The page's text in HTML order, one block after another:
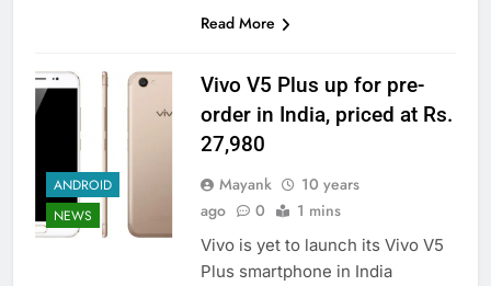
Read More
ANDROID
NEWS
Vivo V5 Plus up for pre-
order in India, priced at Rs.
27,980
Mayank
10 years
ago
0 1 mins
Vivo is yet to launch its Vivo V5
Plus smartphone in India